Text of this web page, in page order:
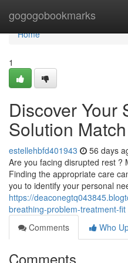
gogogobookmarks
Home
Home
1
Discover Your
Solution Match
estellehbfd401943 56 days
Are you facing disrupted rest ?
Finding the appropriate care
you to identify your personal
https://
breathing-problem-treatment-fit
Comments
Who
Comments